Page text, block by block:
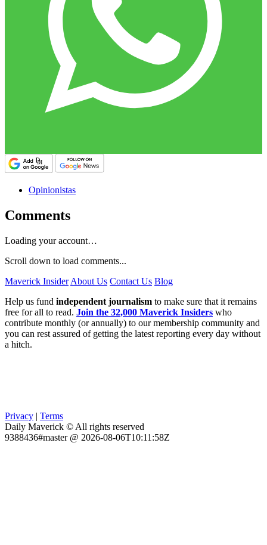
Opinionistas
Comments
Loading your account…
Scroll down to load comments...
Maverick Insider About Us Contact Us Blog
Help us fund independent journalism to make sure that it remains
free for all to read. Join the 32,000 Maverick Insiders who
contribute monthly (or annually) to our membership community and
you can rest assured of getting the latest reporting every day without
a hitch.
Privacy | Terms
Daily Maverick © All rights reserved
9388436#master @ 2026-08-06T10:11:58Z